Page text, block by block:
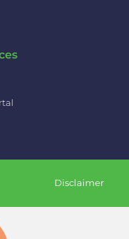
Disclaimer